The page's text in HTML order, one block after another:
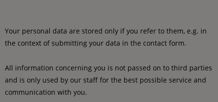
Your personal data are stored only if you refer to them, e.g. in
the context of submitting your data in the contact form.
All information concerning you is not passed on to third parties
and is only used by our staff for the best possible service and
communication with you.